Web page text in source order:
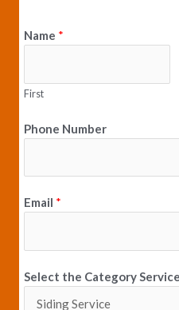
b
k
a
Name *
First
Phone Number
Email *
Select the Category